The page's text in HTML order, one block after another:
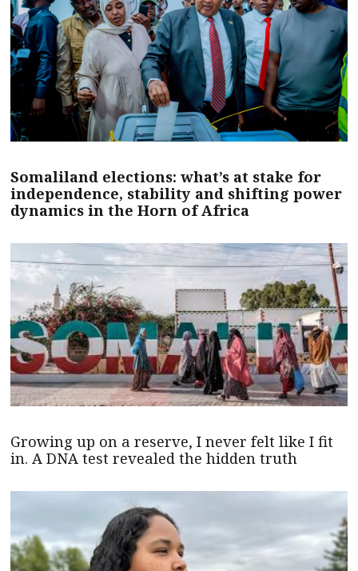
Somaliland elections: what’s at stake for
independence, stability and shifting power
dynamics in the Horn of Africa
Growing up on a reserve, I never felt like I fit
in. A DNA test revealed the hidden truth